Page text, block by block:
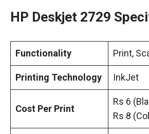
HP Deskjet 2729
Functionality Print,
Printing Technology InkJet
Cost Per Print
Rs 6
Rs 8